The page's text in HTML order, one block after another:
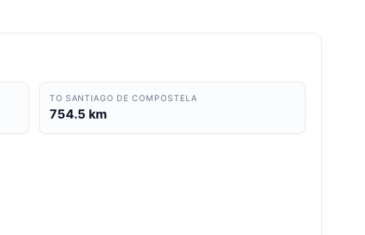
TO SANTIAGO DE COMPOSTELA
754.5 km